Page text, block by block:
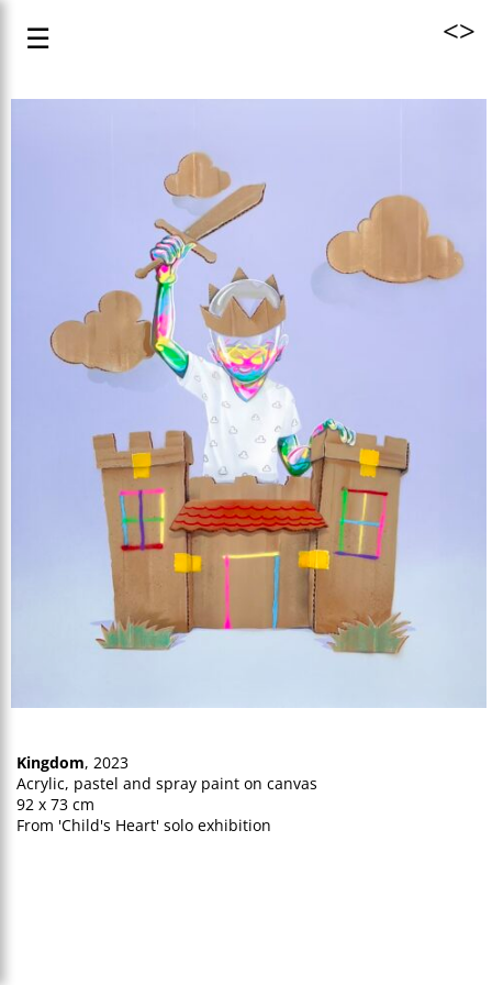
Kingdom, 2023
Acrylic, pastel and spray paint on canvas
92 x 73 cm
From 'Child's Heart' solo exhibition
☰ <>